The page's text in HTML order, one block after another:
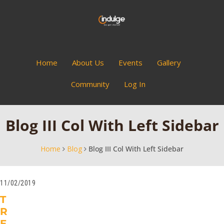
Home About Us Events Gallery
Community Log In
Blog III Col With Left Sidebar
Home Blog Blog III Col With Left Sidebar
11/02/2019
T
R